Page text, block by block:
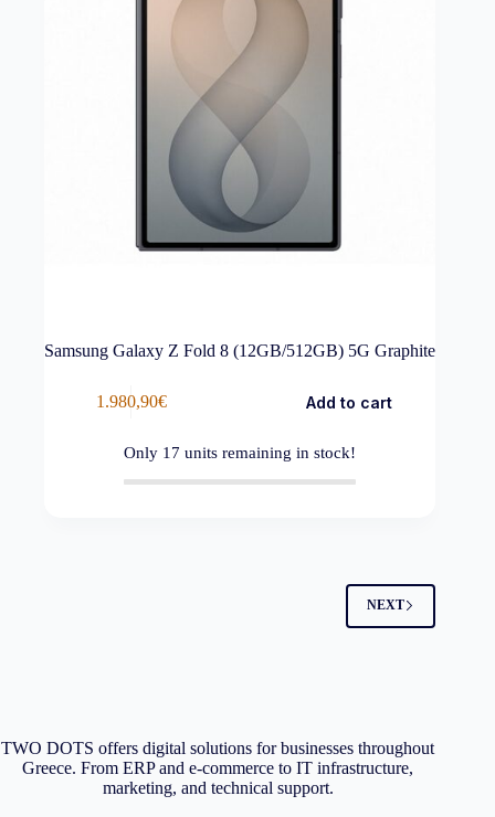
Samsung Galaxy Z Fold 8 (12GB/512GB) 5G Graphite
1.980,90€ Add to cart
Only 17 units remaining in stock!
NEXT
TWO DOTS offers digital solutions for businesses throughout
Greece. From ERP and e-commerce to IT infrastructure,
marketing, and technical support.